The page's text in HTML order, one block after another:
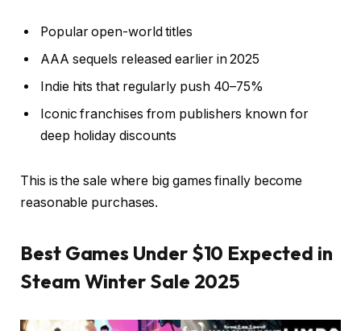
Popular open-world titles
AAA sequels released earlier in 2025
Indie hits that regularly push 40–75%
Iconic franchises from publishers known for
deep holiday discounts
This is the sale where big games finally become
reasonable purchases.
Best Games Under $10 Expected in
Steam Winter Sale 2025